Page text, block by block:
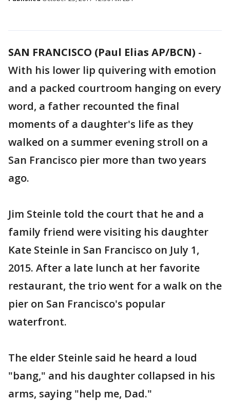
SAN FRANCISCO (Paul Elias AP/BCN) -
With his lower lip quivering with emotion
and a packed courtroom hanging on every
word, a father recounted the final
moments of a daughter's life as they
walked on a summer evening stroll on a
San Francisco pier more than two years
ago.
Jim Steinle told the court that he and a
family friend were visiting his daughter
Kate Steinle in San Francisco on July 1,
2015. After a late lunch at her favorite
restaurant, the trio went for a walk on the
pier on San Francisco's popular
waterfront.
The elder Steinle said he heard a loud
"bang," and his daughter collapsed in his
arms, saying "help me, Dad."